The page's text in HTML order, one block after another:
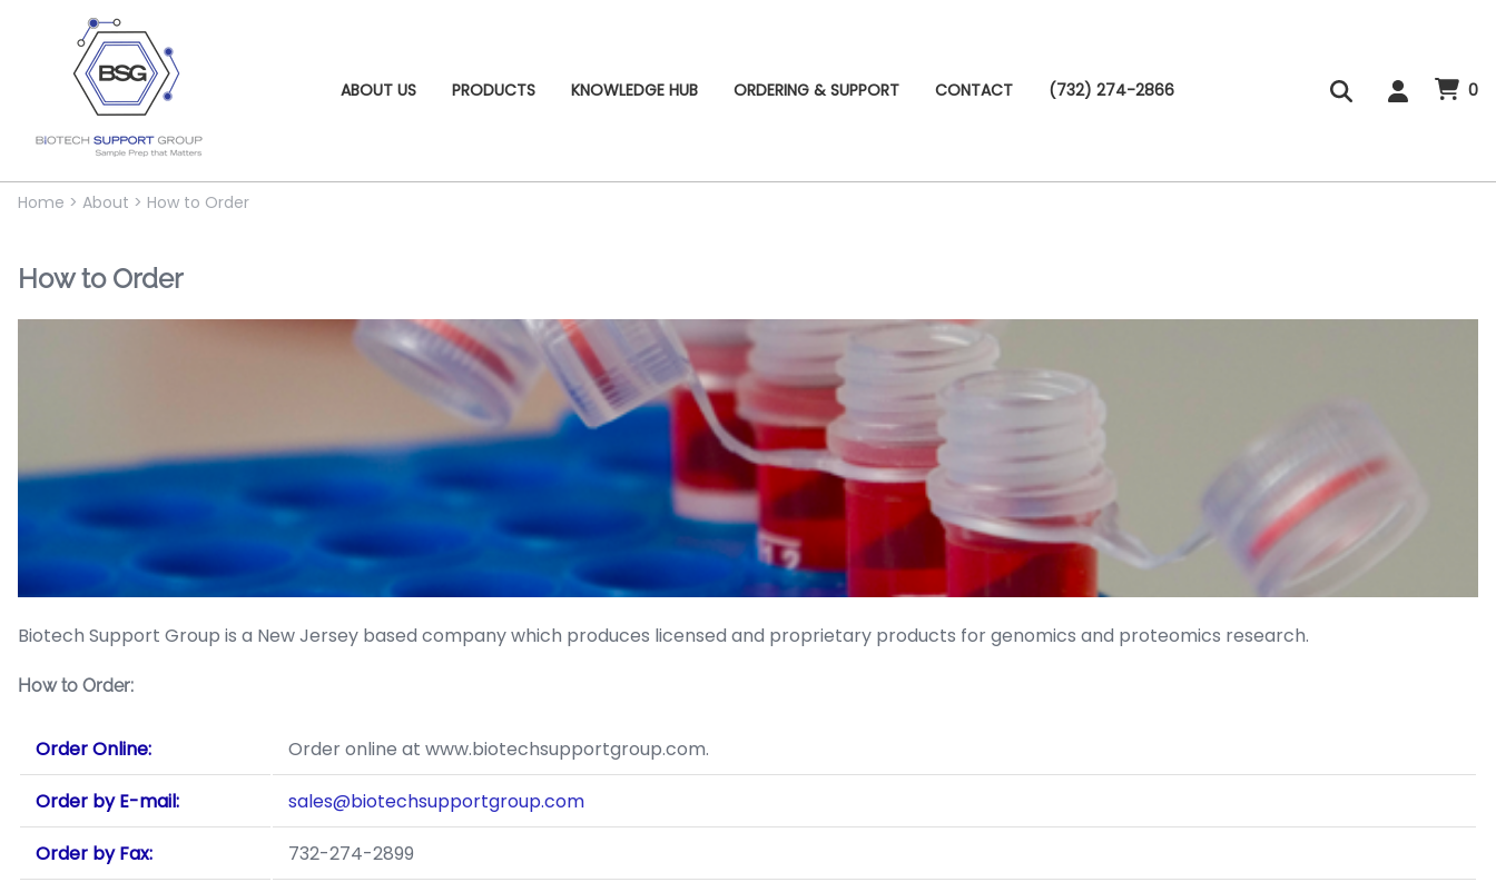
ABOUT US PRODUCTS KNOWLEDGE HUB ORDERING & SUPPORT CONTACT (732) 274-2866 0
Home > About > How to Order
How to Order
Biotech Support Group is a New Jersey based company which produces licensed and proprietary products for genomics and proteomics research.
How to Order:
Order Online: Order online at www.biotechsupportgroup.com.
Order by E-mail: sales@biotechsupportgroup.com
Order by Fax: 732-274-2899